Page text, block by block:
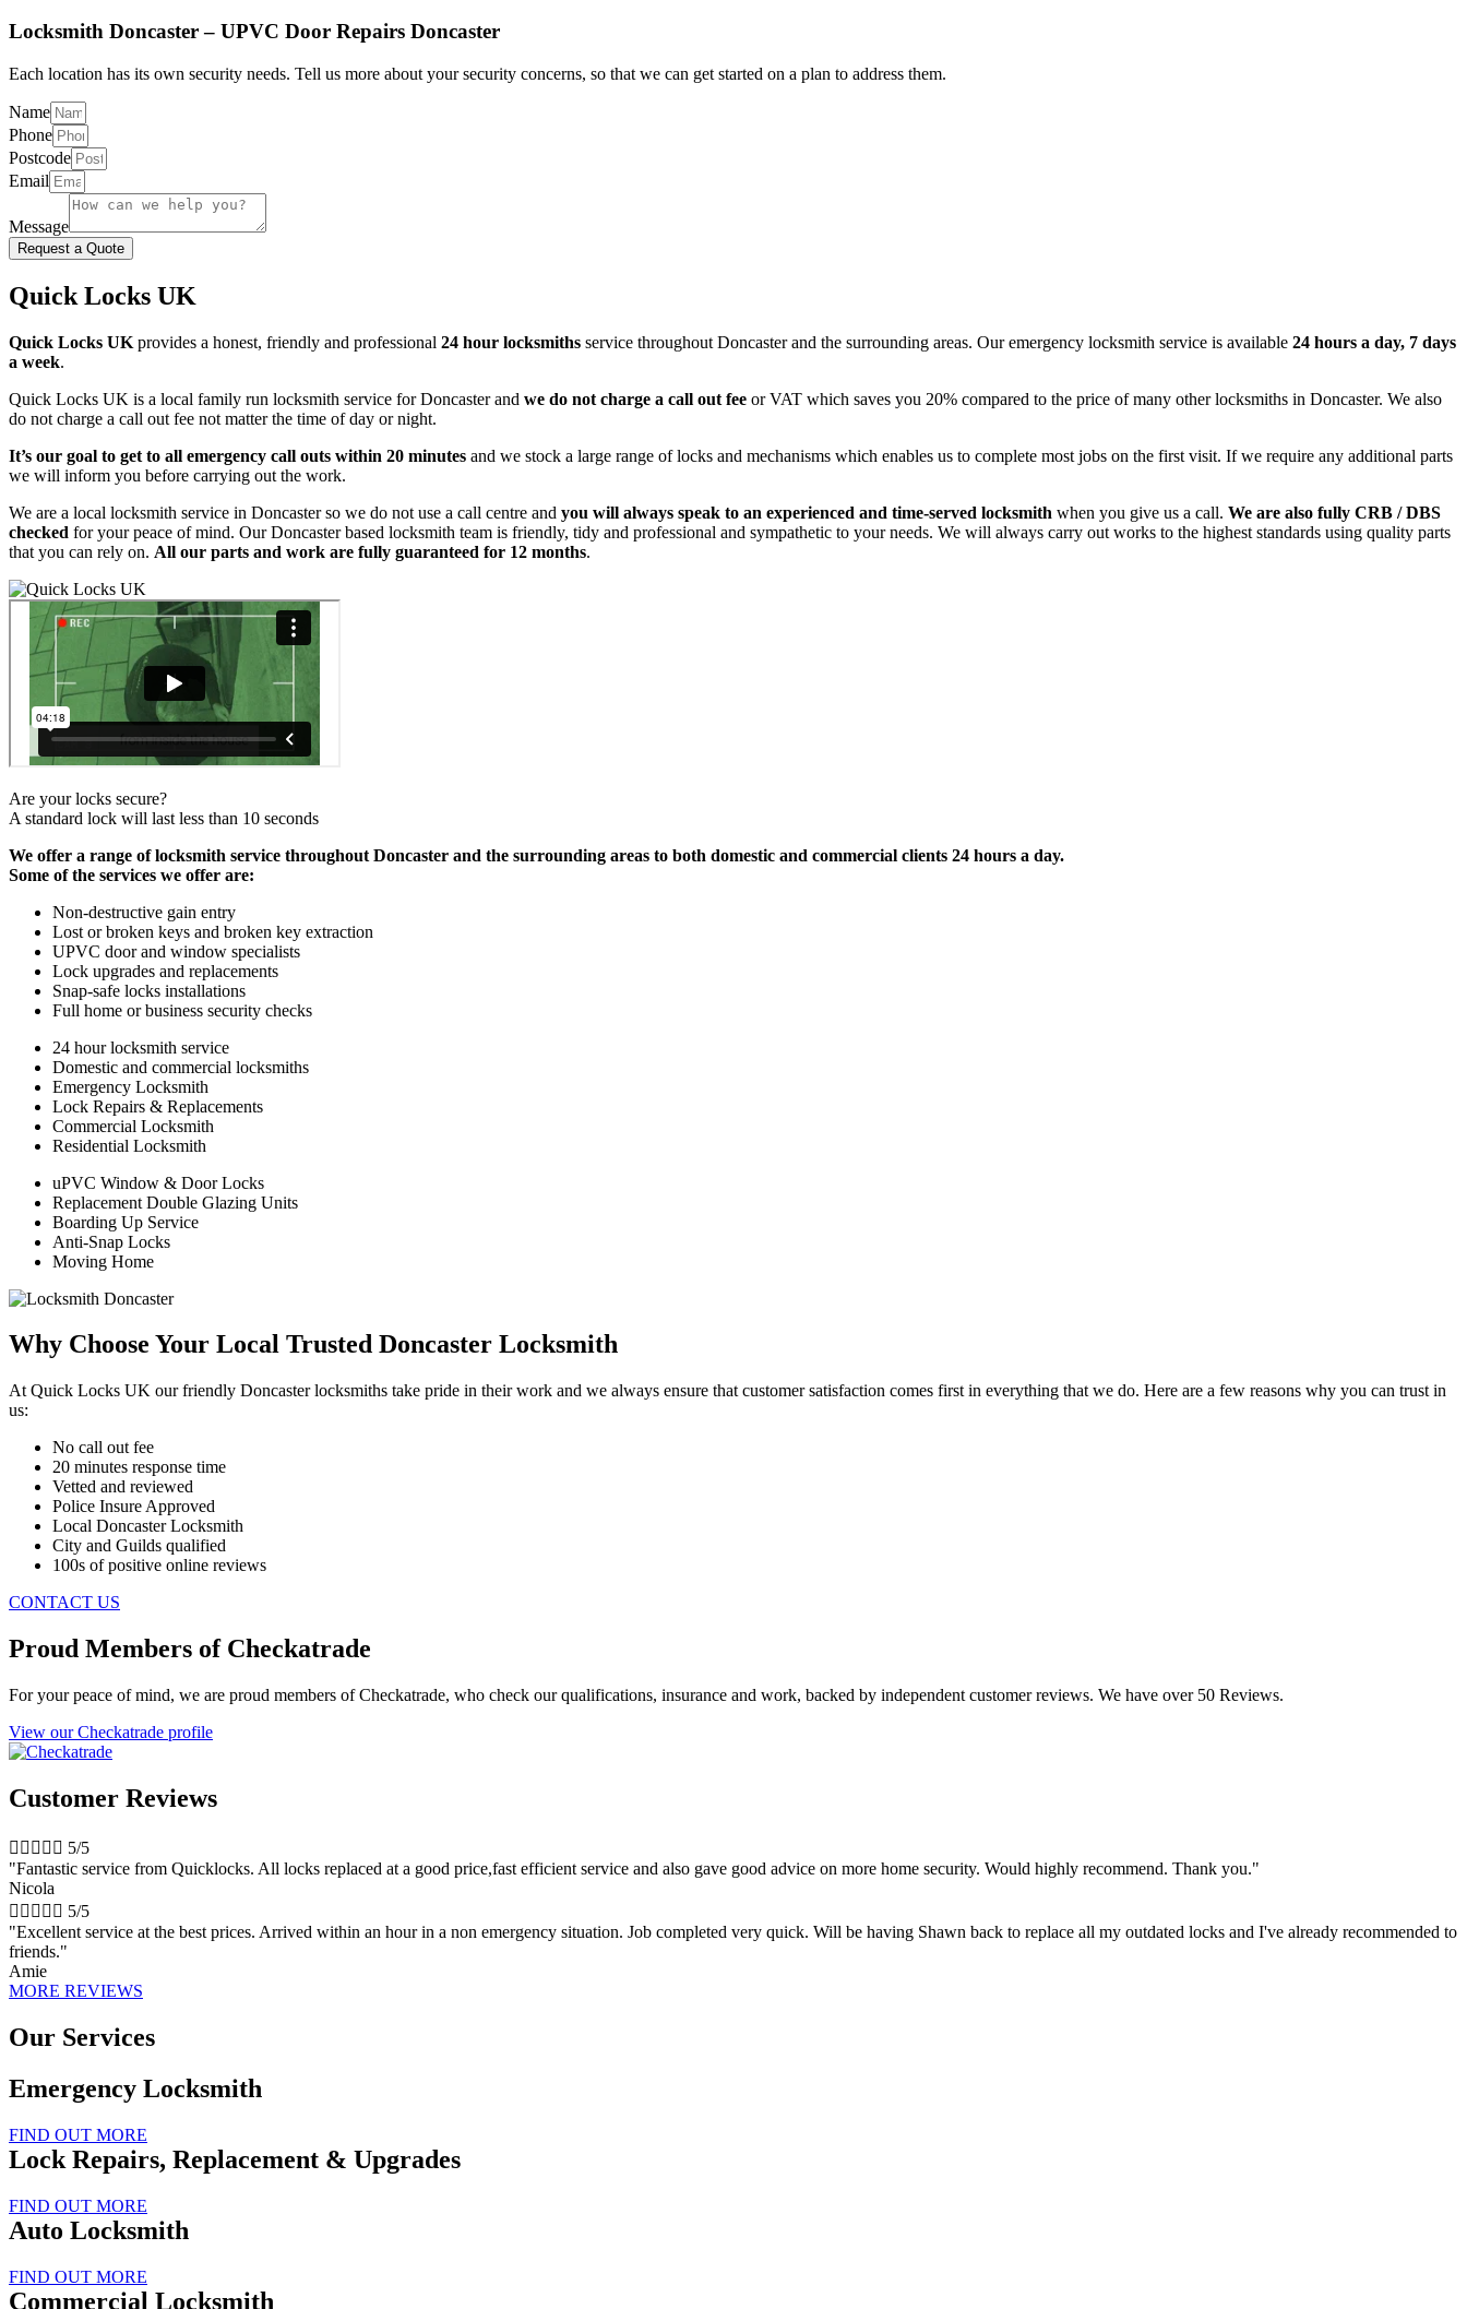
Locksmith Doncaster – UPVC Door Repairs Doncaster
Each location has its own security needs. Tell us more about your security concerns, so that we can get started on a plan to address them.
Name
Phone
Postcode
Email
Message
Request a Quote
Quick Locks UK
Quick Locks UK provides a honest, friendly and professional 24 hour locksmiths service throughout Doncaster and the surrounding areas. Our emergency locksmith service is available 24 hours a day, 7 days
a week.
Quick Locks UK is a local family run locksmith service for Doncaster and we do not charge a call out fee or VAT which saves you 20% compared to the price of many other locksmiths in Doncaster. We also
do not charge a call out fee not matter the time of day or night.
It’s our goal to get to all emergency call outs within 20 minutes and we stock a large range of locks and mechanisms which enables us to complete most jobs on the first visit. If we require any additional parts
we will inform you before carrying out the work.
We are a local locksmith service in Doncaster so we do not use a call centre and you will always speak to an experienced and time-served locksmith when you give us a call. We are also fully CRB / DBS
checked for your peace of mind. Our Doncaster based locksmith team is friendly, tidy and professional and sympathetic to your needs. We will always carry out works to the highest standards using quality parts
that you can rely on. All our parts and work are fully guaranteed for 12 months.
Are your locks secure?
A standard lock will last less than 10 seconds
We offer a range of locksmith service throughout Doncaster and the surrounding areas to both domestic and commercial clients 24 hours a day.
Some of the services we offer are:
Non-destructive gain entry
Lost or broken keys and broken key extraction
UPVC door and window specialists
Lock upgrades and replacements
Snap-safe locks installations
Full home or business security checks
24 hour locksmith service
Domestic and commercial locksmiths
Emergency Locksmith
Lock Repairs & Replacements
Commercial Locksmith
Residential Locksmith
uPVC Window & Door Locks
Replacement Double Glazing Units
Boarding Up Service
Anti-Snap Locks
Moving Home
Why Choose Your Local Trusted Doncaster Locksmith
At Quick Locks UK our friendly Doncaster locksmiths take pride in their work and we always ensure that customer satisfaction comes first in everything that we do. Here are a few reasons why you can trust in
us:
No call out fee
20 minutes response time
Vetted and reviewed
Police Insure Approved
Local Doncaster Locksmith
City and Guilds qualified
100s of positive online reviews
CONTACT US
Proud Members of Checkatrade
For your peace of mind, we are proud members of Checkatrade, who check our qualifications, insurance and work, backed by independent customer reviews. We have over 50 Reviews.
View our Checkatrade profile
Customer Reviews
     5/5
"Fantastic service from Quicklocks. All locks replaced at a good price,fast efficient service and also gave good advice on more home security. Would highly recommend. Thank you."
Nicola
     5/5
"Excellent service at the best prices. Arrived within an hour in a non emergency situation. Job completed very quick. Will be having Shawn back to replace all my outdated locks and I've already recommended to
friends."
Amie
MORE REVIEWS
Our Services
Emergency Locksmith
FIND OUT MORE
Lock Repairs, Replacement & Upgrades
FIND OUT MORE
Auto Locksmith
FIND OUT MORE
Commercial Locksmith